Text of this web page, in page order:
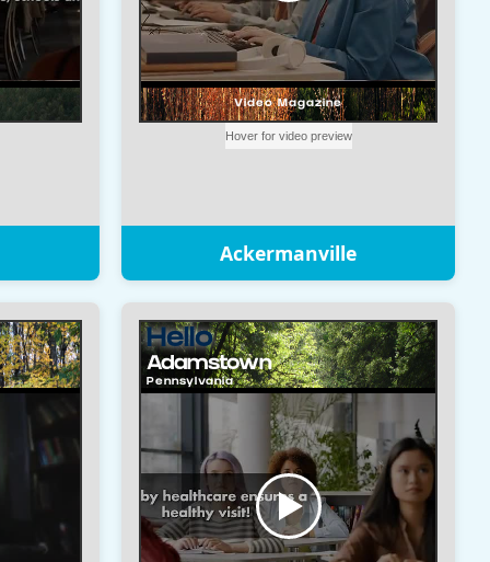
Ackermanville